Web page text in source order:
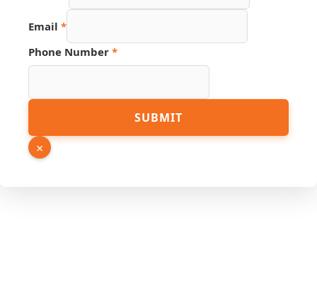
Email *
Phone Number *
URL
Email
SUBMIT
×